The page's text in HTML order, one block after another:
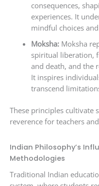
consequences,
experiences. It
mindful choices
Moksha:Moksha
spiritual liberation,
and death, and the
It inspires
transcend
These principles cultivate
reverence for teachers
Indian Philosophy’s
Methodologies
Traditional Indian